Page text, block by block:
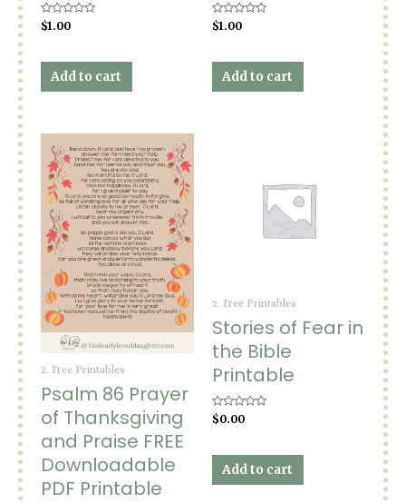
Rated
0
5
$1.00
Add to cart
Rated
0
5
$1.00
Add to cart
2. Free Printables
Psalm 86 Prayer
of Thanksgiving
and Praise FREE
Downloadable
PDF Printable
2. Free Printables
Stories of Fear in
the Bible
Printable
Rated
0
5
$0.00
Add to cart